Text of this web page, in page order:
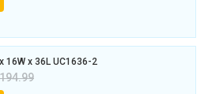
16W x 36L UC1636-2